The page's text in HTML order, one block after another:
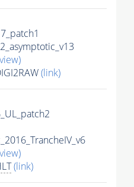
(link)
(link)